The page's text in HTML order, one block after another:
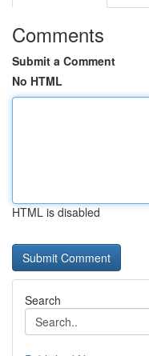
Comments
Submit a Comment
No HTML
HTML is disabled
Search